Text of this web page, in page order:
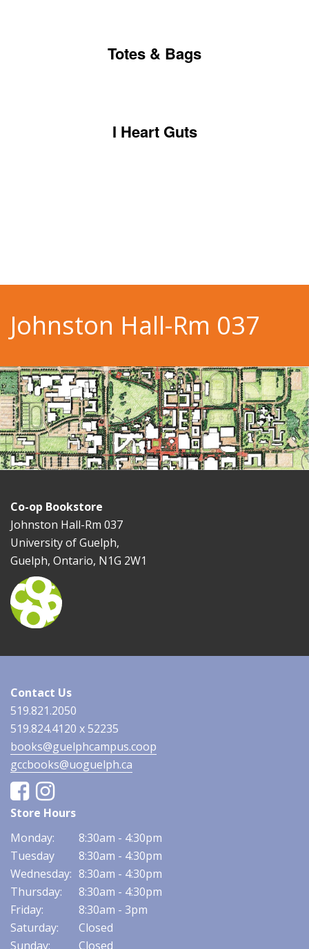
Totes & Bags
I Heart Guts
Johnston Hall-Rm 037
Co-op Bookstore
Johnston Hall-Rm 037
University of Guelph,
Guelph, Ontario, N1G 2W1
Contact Us
519.821.2050
519.824.4120 x 52235
books@guelphcampus.coop
gccbooks@uoguelph.ca
FacebookInstagram
Store Hours
Monday:
8:30am - 4:30pm
Tuesday
8:30am - 4:30pm
Wednesday: 8:30am - 4:30pm
Thursday:
8:30am - 4:30pm
Friday:
8:30am - 3pm
Saturday:
Closed
Sunday:
Closed